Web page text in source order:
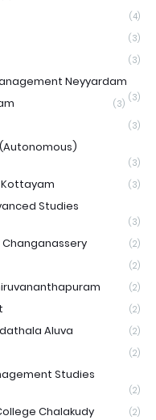
(4)
(3)
(3)
Neyyardam
(3)
(3)
(3)
(3)
(3)
Studies
(3)
(2)
(2)
(2)
(2)
Aluva (2)
(2)
Studies
(2)
Chalakudy (2)